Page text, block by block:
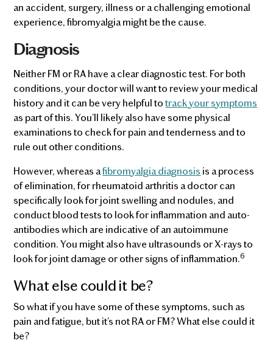
an accident, surgery, illness or a challenging emotional
experience, fibromyalgia might be the cause.
Diagnosis
Neither FM or RA have a clear diagnostic test. For both
conditions, your doctor will want to review your medical
history and it can be very helpful totrack your symptoms
as part of this. You’ll likely also have some physical
examinations to check for pain and tenderness and to
rule out other conditions.
However, whereas afibromyalgia diagnosis is a process
of elimination, for rheumatoid arthritis a doctor can
specifically look for joint swelling and nodules, and
conduct blood tests to look for inflammation and auto-
antibodies which are indicative of an autoimmune
condition. You might also have ultrasounds or X-rays to
look for joint damage or other signs of inflammation.6
What else could it be?
So what if you have some of these symptoms, such as
pain and fatigue, but it’s not RA or FM? What else could it
be?